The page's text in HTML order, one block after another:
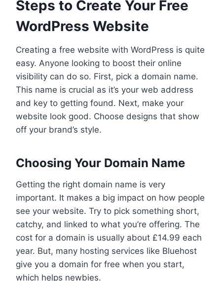
Steps to Create Your Free
WordPress Website
Creating a free website with WordPress is quite
easy. Anyone looking to boost their online
visibility can do so. First, pick a domain name.
This name is crucial as it’s your web address
and key to getting found. Next, make your
website look good. Choose designs that show
off your brand’s style.
Choosing Your Domain Name
Getting the right domain name is very
important. It makes a big impact on how people
see your website. Try to pick something short,
catchy, and linked to what you’re offering. The
cost for a domain is usually about £14.99 each
year. But, many hosting services like Bluehost
give you a domain for free when you start,
which helps newbies.